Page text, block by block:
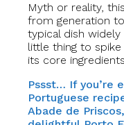
Myth or reality,
from generation
typical dish widely
little thing to
its core
Pssst… If you’re
Portuguese
Abade de